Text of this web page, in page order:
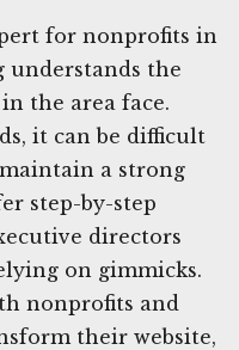
for nonprofits in
understands the
the area face.
it can be difficult
a strong
step-by-step
directors
on gimmicks.
nonprofits and
their website,